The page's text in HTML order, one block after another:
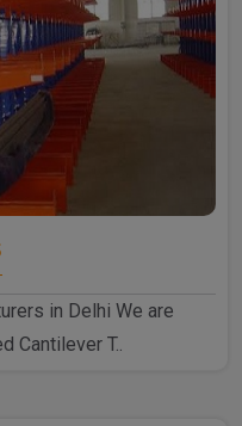
in Delhi We are
Cantilever T..